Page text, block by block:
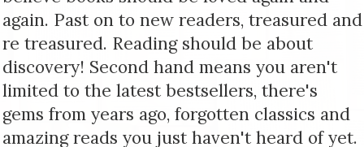
again. Past on to new readers, treasured and
re treasured. Reading should be about
discovery! Second hand means you aren't
limited to the latest bestsellers, there's
gems from years ago, forgotten classics and
amazing reads you just haven't heard of yet.